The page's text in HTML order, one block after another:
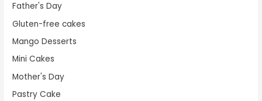
Father's Day
Gluten-free cakes
Mango Desserts
Mini Cakes
Mother's Day
Pastry Cake